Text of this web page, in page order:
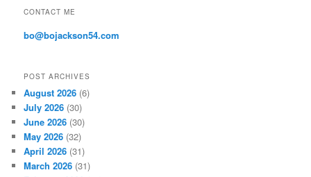
r
s
CONTACT ME
bo@bojackson54.com
POST ARCHIVES
August 2026 (6)
July 2026 (30)
June 2026 (30)
May 2026 (32)
April 2026 (31)
March 2026 (31)